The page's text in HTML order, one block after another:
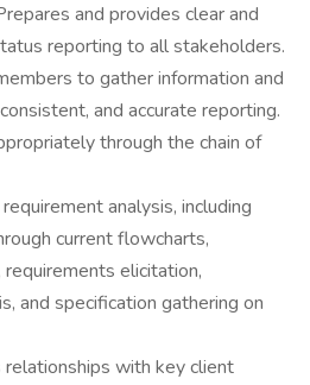
and provides clear and
reporting to all stakeholders.
to gather information and
and accurate reporting.
through the chain of
analysis, including
current flowcharts,
elicitation,
and specification gathering on
with key client